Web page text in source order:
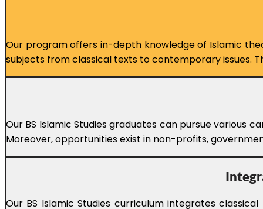
Our program offers in-depth knowledge of Islamic
subjects from classical texts to contemporary issues.
Our BS Islamic Studies graduates can pursue various
Moreover, opportunities exist in non-profits,
Our BS Islamic Studies curriculum integrates